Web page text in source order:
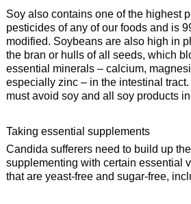
Soy also contains one of the highest
pesticides of any of our foods and is
modified. Soybeans are also high in
the bran or hulls of all seeds, which
essential minerals – calcium,
especially zinc – in the intestinal
must avoid soy and all soy products
Taking essential supplements
Candida sufferers need to build up
supplementing with certain essential
that are yeast-free and sugar-free,